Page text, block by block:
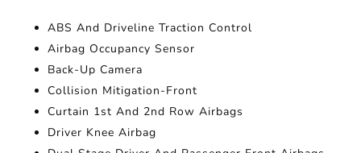
ABS And Driveline Traction Control
Airbag Occupancy Sensor
Back-Up Camera
Collision Mitigation-Front
Curtain 1st And 2nd Row Airbags
Driver Knee Airbag